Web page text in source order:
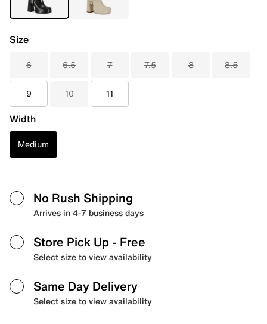
Size
6 6.5 7 7.5 8 8.5
9 10 11
Width
Medium
No Rush Shipping
Arrives in 4-7 business days
Store Pick Up - Free
Select size to view availability
Same Day Delivery
Select size to view availability